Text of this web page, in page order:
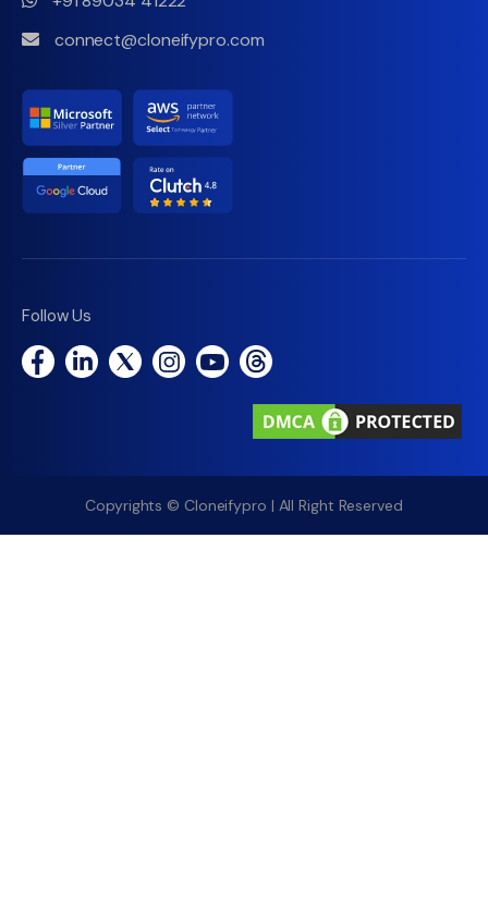
connect@cloneifypro.com
Follow Us
Copyrights © Cloneifypro | All Right Reserved